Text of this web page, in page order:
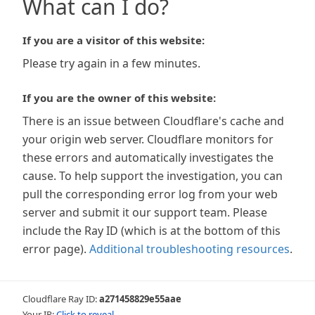
What can I do?
If you are a visitor of this website:
Please try again in a few minutes.
If you are the owner of this website:
There is an issue between Cloudflare's cache and
your origin web server. Cloudflare monitors for
these errors and automatically investigates the
cause. To help support the investigation, you can
pull the corresponding error log from your web
server and submit it our support team. Please
include the Ray ID (which is at the bottom of this
error page). Additional troubleshooting resources.
Cloudflare Ray ID:a271458829e55aae